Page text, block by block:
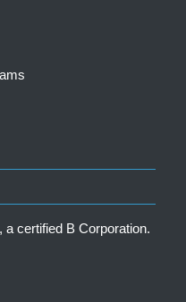
a certified B Corporation.